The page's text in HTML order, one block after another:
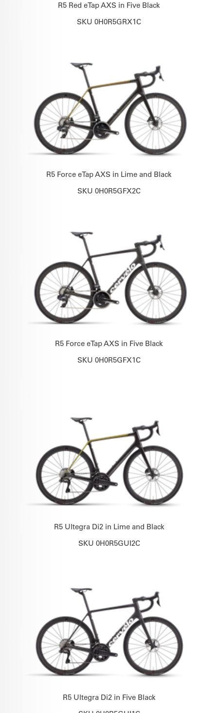
R5 Red eTap AXS in Five Black
SKU 0H0R5GRX1C
R5 Force eTap AXS in Lime and Black
SKU 0H0R5GFX2C
R5 Force eTap AXS in Five Black
SKU 0H0R5GFX1C
R5 Ultegra Di2 in Lime and Black
SKU 0H0R5GUI2C
R5 Ultegra Di2 in Five Black